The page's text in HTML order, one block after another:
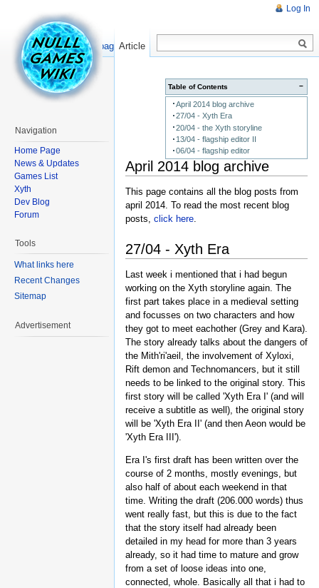
−
Table of Contents
April 2014 blog archive
27/04 - Xyth Era
20/04 - the Xyth storyline
13/04 - flagship editor II
06/04 - flagship editor
April 2014 blog archive
This page contains all the blog posts from
april 2014. To read the most recent blog
posts, click here.
27/04 - Xyth Era
Last week i mentioned that i had begun
working on the Xyth storyline again. The
first part takes place in a medieval setting
and focusses on two characters and how
they got to meet eachother (Grey and Kara).
The story already talks about the dangers of
the Mith'ri'aeil, the involvement of Xyloxi,
Rift demon and Technomancers, but it still
needs to be linked to the original story. This
first story will be called 'Xyth Era I' (and will
receive a subtitle as well), the original story
will be 'Xyth Era II' (and then Aeon would be
'Xyth Era III').
Era I's first draft has been written over the
course of 2 months, mostly evenings, but
also half of about each weekend in that
time. Writing the draft (206.000 words) thus
went really fast, but this is due to the fact
that the story itself had already been
detailed in my head for more than 3 years
already, so it had time to mature and grow
from a set of loose ideas into one,
connected, whole. Basically all that i had to
Log In
Article
Read Show pagesource
Navigation
Home Page
News & Updates
Games List
Xyth
Dev Blog
Forum
Tools
What links here
Recent Changes
Sitemap
Advertisement